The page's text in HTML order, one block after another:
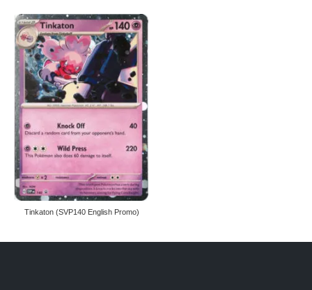
Tinkaton (SVP140 English Promo)